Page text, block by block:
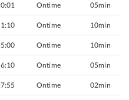
0:01 Ontime 05min
1:10 Ontime 10min
5:00 Ontime 10min
6:10 Ontime 05min
7:55 Ontime 02min